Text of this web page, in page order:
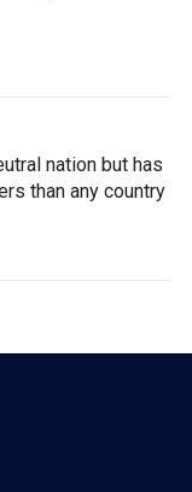
nation but has
than any country